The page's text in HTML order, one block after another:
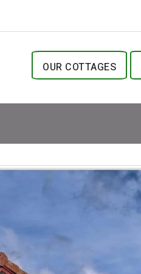
OUR COTTAGES